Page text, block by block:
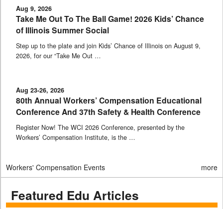
Aug 9, 2026
Take Me Out To The Ball Game! 2026 Kids’ Chance
of Illinois Summer Social
Step up to the plate and join Kids’ Chance of Illinois on August 9,
2026, for our “Take Me Out …
Aug 23-26, 2026
80th Annual Workers’ Compensation Educational
Conference And 37th Safety & Health Conference
Register Now! The WCI 2026 Conference, presented by the
Workers’ Compensation Institute, is the …
Workers' Compensation Events more
Featured Edu Articles